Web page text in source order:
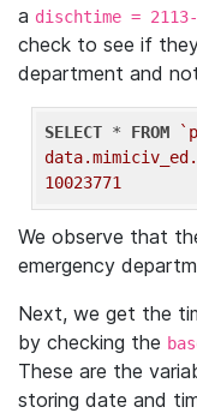
a dischtime =
check to see if
department and
SELECT * FROM
10023771
We observe that
emergency
Next, we get the
by checking the
These are the
storing date and